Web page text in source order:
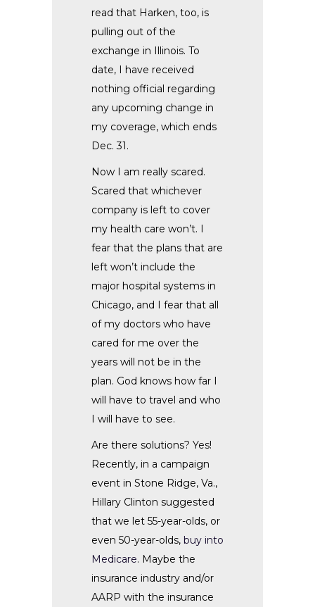
read that Harken, too, is
pulling out of the
exchange in Illinois. To
date, I have received
nothing official regarding
any upcoming change in
my coverage, which ends
Dec. 31.
Now I am really scared.
Scared that whichever
company is left to cover
my health care won’t. I
fear that the plans that are
left won’t include the
major hospital systems in
Chicago, and I fear that all
of my doctors who have
cared for me over the
years will not be in the
plan. God knows how far I
will have to travel and who
I will have to see.
Are there solutions? Yes!
Recently, in a campaign
event in Stone Ridge, Va.,
Hillary Clinton suggested
that we let 55-year-olds, or
even 50-year-olds, buy into
Medicare. Maybe the
insurance industry and/or
AARP with the insurance